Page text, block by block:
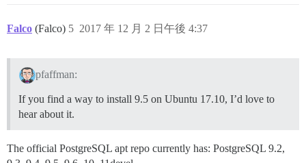
Falco (Falco) 2017 年 12 月 2 日午後 4:37
5
pfaffman:
If you find a way to install 9.5 on Ubuntu 17.10, I’d love to
hear about it.
The official PostgreSQL apt repo currently has: PostgreSQL 9.2,